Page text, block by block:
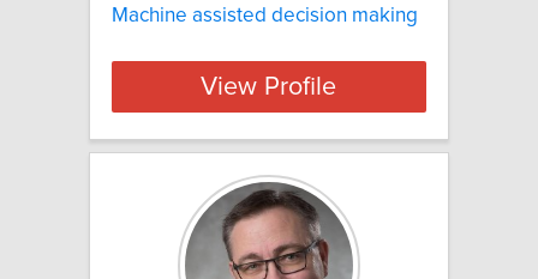
Machine assisted decision making
View Profile